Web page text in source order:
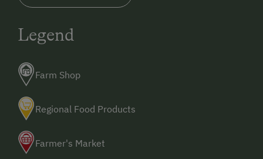
Winter Sports
Special Features
Winter Activities
Legend
Farm Shop
Regional Food Products
Farmer's Market